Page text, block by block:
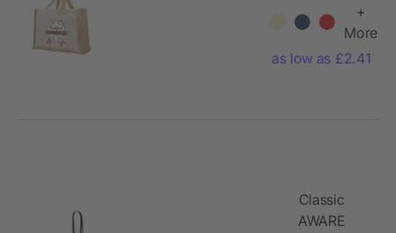
shopping tote
bag
+
More
as low as £2.41
Classic
AWARE